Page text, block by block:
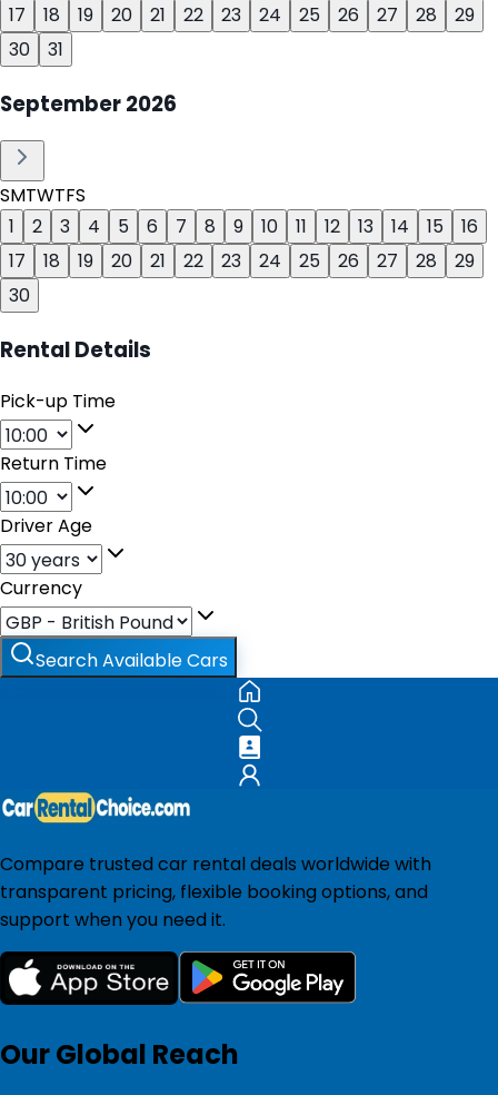
17
18 19 20 21 22 23 24 25 26 27 28
29
30
31
September2026
SMTWTFS
1
2 3 4 5 6 7 8 9 10 11 12 13 14 15
16
17
18 19 20 21 22 23 24 25 26 27 28
29
30
Rental Details
Pick-up Time
Return Time
Driver Age
Currency
Search Available Cars
Compare trusted car rental deals worldwide with
transparent pricing, flexible booking options, and
support when you need it.
Our Global Reach